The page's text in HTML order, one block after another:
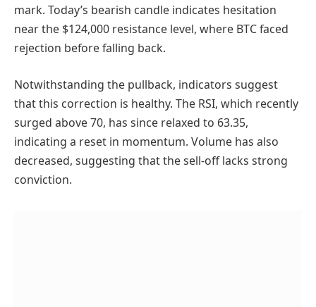
mark. Today’s bearish candle indicates hesitation
near the $124,000 resistance level, where BTC faced
rejection before falling back.
Notwithstanding the pullback, indicators suggest
that this correction is healthy. The RSI, which recently
surged above 70, has since relaxed to 63.35,
indicating a reset in momentum. Volume has also
decreased, suggesting that the sell-off lacks strong
conviction.